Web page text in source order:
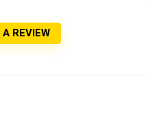
REVIEW